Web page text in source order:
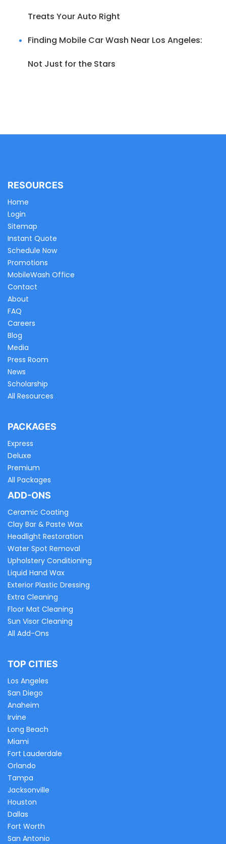
Treats Your Auto Right
Finding Mobile Car Wash Near Los Angeles:
Not Just for the Stars
RESOURCES
Home
Login
Sitemap
Instant Quote
Schedule Now
Promotions
MobileWash Office
Contact
About
FAQ
Careers
Blog
Media
Press Room
News
Scholarship
All Resources
PACKAGES
Express
Deluxe
Premium
All Packages
ADD-ONS
Ceramic Coating
Clay Bar & Paste Wax
Headlight Restoration
Water Spot Removal
Upholstery Conditioning
Liquid Hand Wax
Exterior Plastic Dressing
Extra Cleaning
Floor Mat Cleaning
Sun Visor Cleaning
All Add-Ons
TOP CITIES
Los Angeles
San Diego
Anaheim
Irvine
Long Beach
Miami
Fort Lauderdale
Orlando
Tampa
Jacksonville
Houston
Dallas
Fort Worth
San Antonio